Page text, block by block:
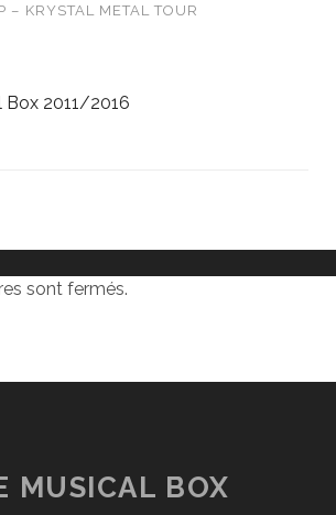
– KRYSTAL METAL TOUR
Box 2011/2016
sont fermés.
MUSICAL BOX